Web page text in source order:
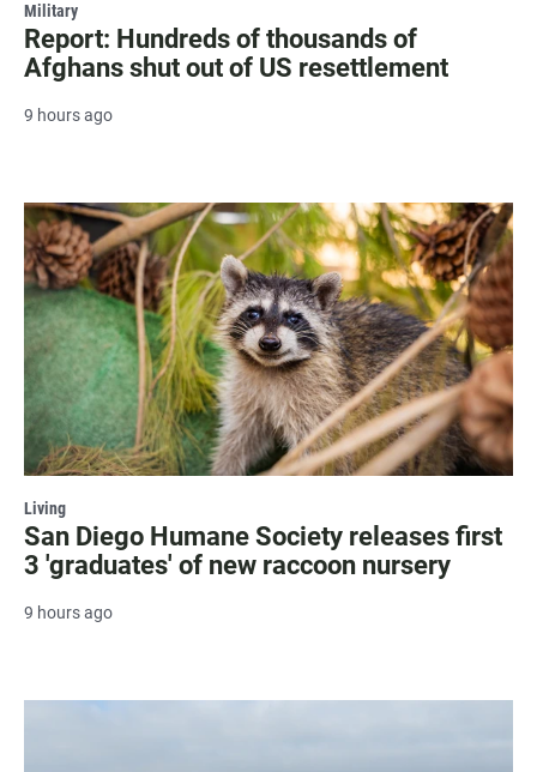
Military
Report: Hundreds of thousands of
Afghans shut out of US resettlement
9 hours ago
Living
San Diego Humane Society releases first
3 'graduates' of new raccoon nursery
9 hours ago